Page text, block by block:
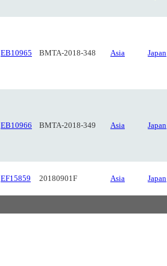
EB10965 BMTA-2018-348 Asia Japan
EB10966 BMTA-2018-349 Asia Japan
EF15859 20180901F Asia Japan